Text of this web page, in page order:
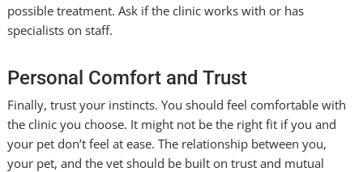
possible treatment. Ask if the clinic works with or has
specialists on staff.
Personal Comfort and Trust
Finally, trust your instincts. You should feel comfortable with
the clinic you choose. It might not be the right fit if you and
your pet don’t feel at ease. The relationship between you,
your pet, and the vet should be built on trust and mutual